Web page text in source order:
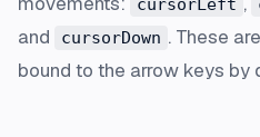
cursorLeft
and
cursorDown . These
bound to the arrow keys by